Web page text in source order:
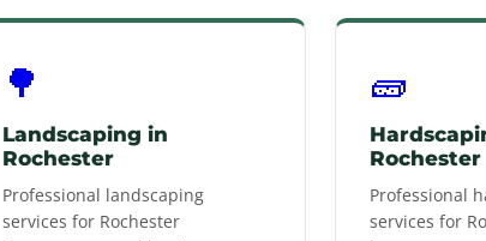
🌳
Landscaping in
Rochester
Professional landscaping
services for Rochester
🧱
Rochester
Professional
services for